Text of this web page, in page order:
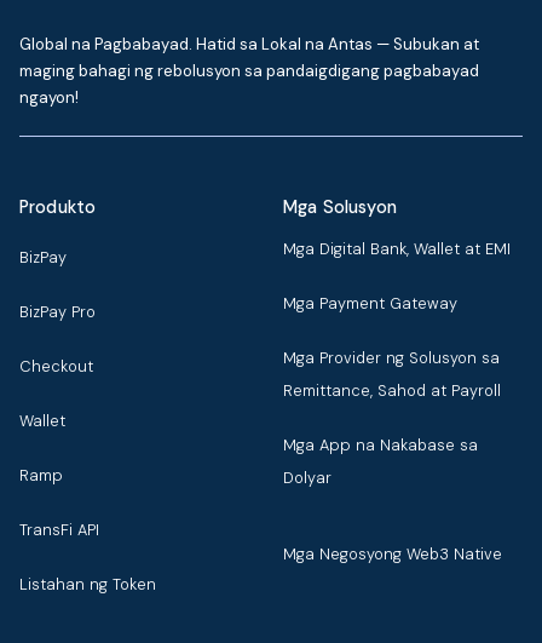
Global na Pagbabayad. Hatid sa Lokal na Antas — Subukan at
maging bahagi ng rebolusyon sa pandaigdigang pagbabayad
ngayon!
Produkto
BizPay
BizPay Pro
Checkout
Wallet
Ramp
TransFi API
Listahan ng Token
Mga Solusyon
Mga Digital Bank, Wallet at EMI
Mga Payment Gateway
Mga Provider ng Solusyon sa
Remittance, Sahod at Payroll
Mga App na Nakabase sa
Dolyar
Mga Negosyong Web3 Native